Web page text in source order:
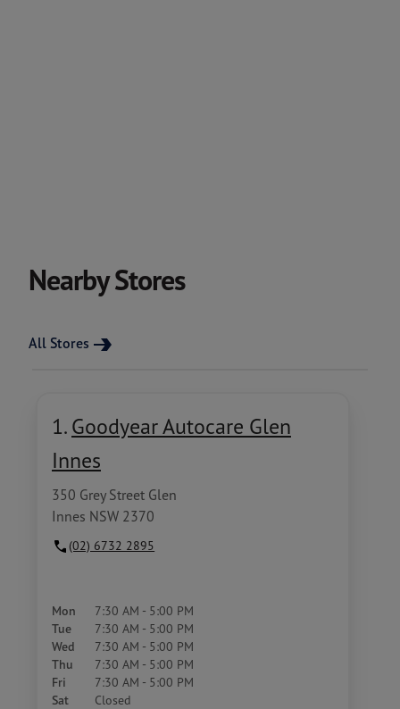
Nearby Stores
All Stores
1. Goodyear Autocare Glen
Innes
350 Grey Street Glen
Innes NSW 2370
(02) 6732 2895
Mon 7:30 AM - 5:00 PM
Tue 7:30 AM - 5:00 PM
Wed 7:30 AM - 5:00 PM
Thu 7:30 AM - 5:00 PM
Fri 7:30 AM - 5:00 PM
Sat Closed